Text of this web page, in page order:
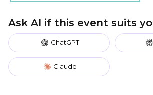
Ask AI if this event suits
ChatGPT
Claude